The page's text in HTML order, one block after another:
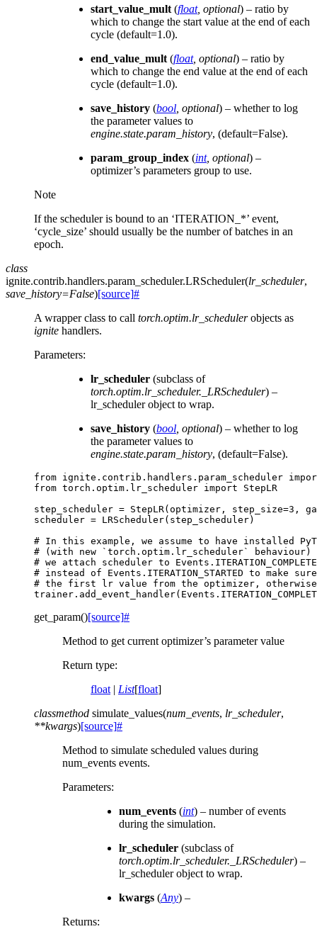
start_value_mult (float, optional) – ratio by
which to change the start value at the end of each
cycle (default=1.0).
end_value_mult (float, optional) – ratio by
which to change the end value at the end of each
cycle (default=1.0).
save_history (bool optional) – whether to log
the parameter values to
engine.state.param_history, (default=False).
param_group_index (int, optional) –
optimizer’s parameters group to use.
Note
If the scheduler is bound to an ‘ITERATION_*’ event,
‘cycle_size’ should usually be the number of batches in an
epoch.
class
ignite.contrib.handlers.param_scheduler.LRScheduler(lr_scheduler,
save_history=False)[source]#
A wrapper class to call torch.optim.lr_schedulerobjects as
ignite handlers.
Parameters:
lr_scheduler (subclass of
torch.optim.lr_scheduler._LRScheduler) –
lr_scheduler object to wrap.
save_history (bool optional) – whether to log
the parameter values to
engine.state.param_history, (default=False).
from ignite.contrib.handlers.param_scheduler
from torch.optim.lr_scheduler import
StepLR
step_scheduler = StepLR( optimizer , step_size=3 ,
scheduler = LRScheduler( step_scheduler)
# In this example, we assume to have installed
# (with new `torch.optim.lr_scheduler` behaviour)
# we attach scheduler to
# instead of Events.ITERATION_STARTED to make
# the first lr value from the optimizer,
trainer . add_event_handler( Events .
get_param()[source]#
Method to get current optimizer’s parameter value
Return type:
float | List[float]
classmethod simulate_values(num_events, lr_scheduler,
**kwargs)[source]#
Method to simulate scheduled values during
num_events events.
Parameters:
num_events (int) – number of events
during the simulation.
lr_scheduler (subclass of
torch.optim.lr_scheduler._LRScheduler) –
lr_scheduler object to wrap.
kwargs (Any) –
Returns: